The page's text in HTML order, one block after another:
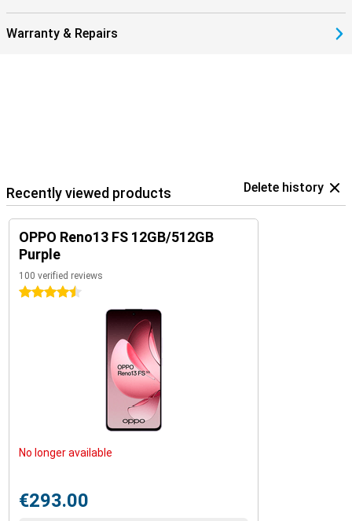
Warranty & Repairs
Recently viewed products Delete history
OPPO Reno13 FS 12GB/512GB
Purple
100 verified reviews
4.5 stars
No longer available
€293.00